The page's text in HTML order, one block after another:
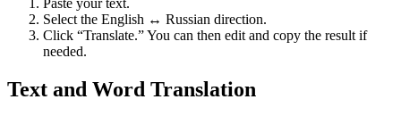
Paste your text.
Select the English ↔ Russian direction.
Click “Translate.” You can then edit and copy the result if
needed.
Text and Word Translation